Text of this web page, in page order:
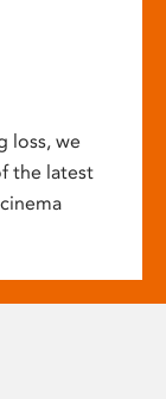
loss, we
the latest